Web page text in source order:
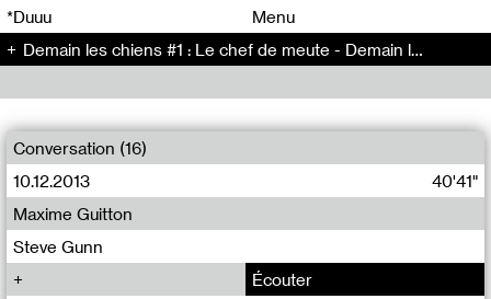
*Duuu
Menu
Demain les chiens #1 : Le chef de meute - Demain les chiens (1)
Conversation (16)
10.12.2013
40'41"
Steve Gunn
Maxime Guitton
Écouter
00 00
00 00